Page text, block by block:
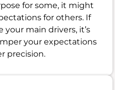
for some, it might
for others. If
main drivers, it’s
your expectations
precision.